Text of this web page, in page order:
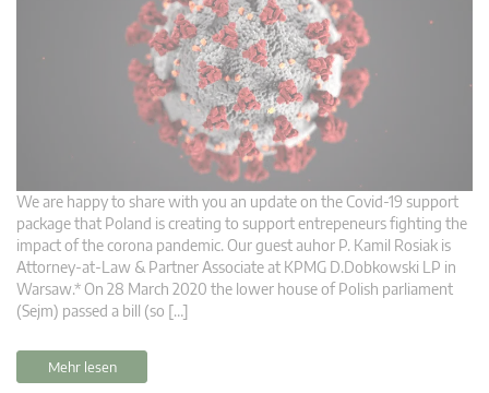
We are happy to share with you an update on the Covid-19 support
package that Poland is creating to support entrepeneurs fighting the
impact of the corona pandemic. Our guest auhor P. Kamil Rosiak is
Attorney-at-Law & Partner Associate at KPMG D.Dobkowski LP in
Warsaw.* On 28 March 2020 the lower house of Polish parliament
(Sejm) passed a bill (so […]
Mehr lesen